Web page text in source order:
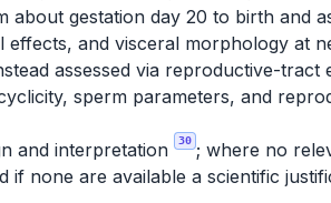
about gestation day 20 to birth and
and visceral morphology at
assessed via reproductive-tract
sperm parameters, and
and interpretation
30 ; where no
if none are available a scientific